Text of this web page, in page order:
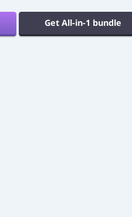
Get All-in-1 bundle